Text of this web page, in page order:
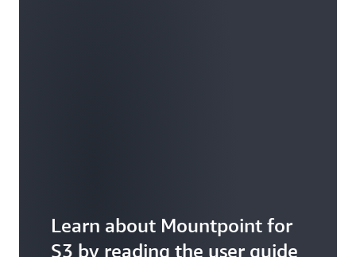
Learn about Mountpoint for
S3 by reading the user guide